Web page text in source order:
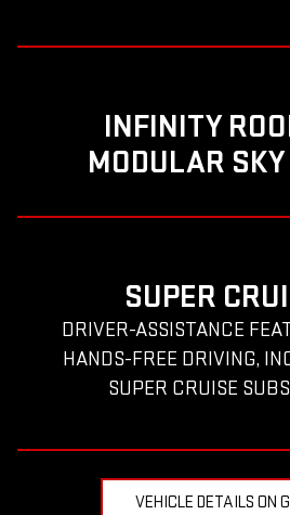
INFINITY
MODULAR
SUPER
DRIVER-ASSISTANCE
HANDS-FREE DRIVING,
SUPER CRUISE
VEHICLE DETAILS ON